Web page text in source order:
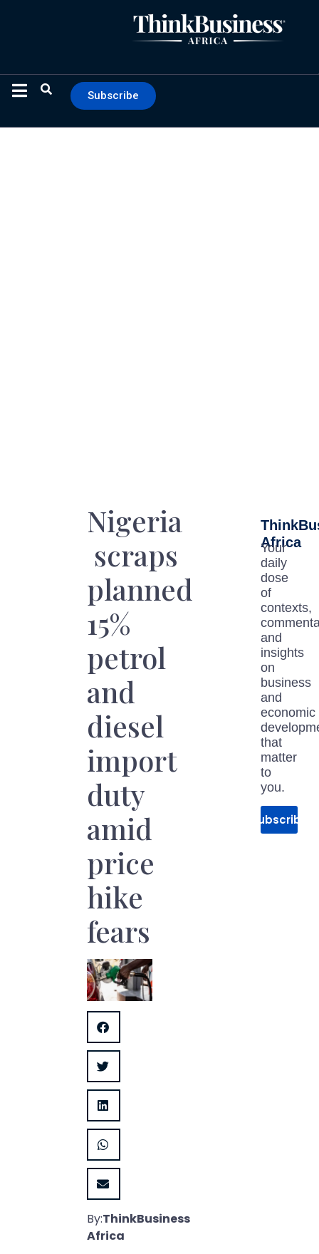
Subscribe
Nigeria
scraps
planned
15%
petrol
and
diesel
import
duty
amid
price
hike
fears
By:ThinkBusiness
Africa
Africa
Your
daily
dose
of
contexts,
and
insights
on
business
and
economic
that
matter
to
you.
Subscribe